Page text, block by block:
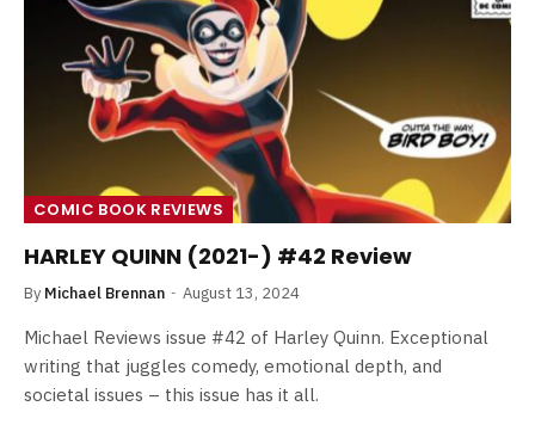
COMIC BOOK REVIEWS
HARLEY QUINN (2021-) #42 Review
By Michael Brennan August 13, 2024
Michael Reviews issue #42 of Harley Quinn. Exceptional
writing that juggles comedy, emotional depth, and
societal issues – this issue has it all.